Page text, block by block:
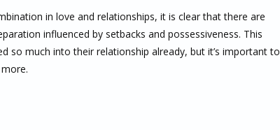
in love and relationships, it is clear that there are
influenced by setbacks and possessiveness. This
so much into their relationship already, but it’s important to